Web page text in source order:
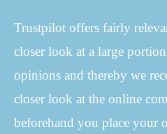
Trustpilot offers fairly
closer look at a large
opinions and thereby we
closer look at the online
beforehand you place your